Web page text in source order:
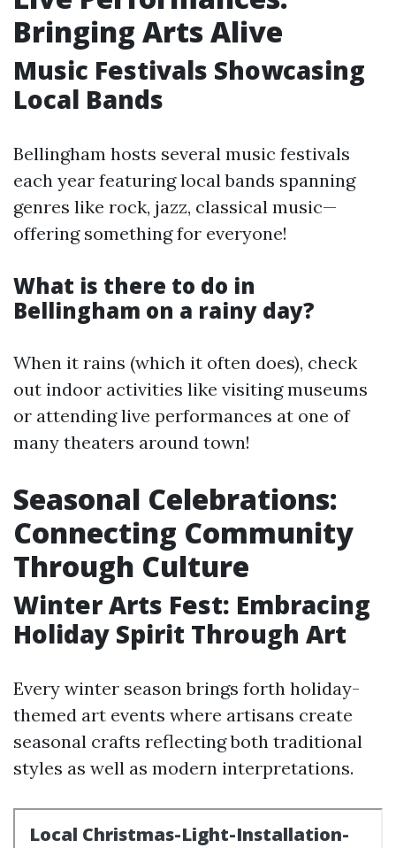
Bringing Arts Alive
Music Festivals Showcasing
Local Bands
Bellingham hosts several music festivals
each year featuring local bands spanning
genres like rock, jazz, classical music—
offering something for everyone!
What is there to do in
Bellingham on a rainy day?
When it rains (which it often does), check
out indoor activities like visiting museums
or attending live performances at one of
many theaters around town!
Seasonal Celebrations:
Connecting Community
Through Culture
Winter Arts Fest: Embracing
Holiday Spirit Through Art
Every winter season brings forth holiday-
themed art events where artisans create
seasonal crafts reflecting both traditional
styles as well as modern interpretations.